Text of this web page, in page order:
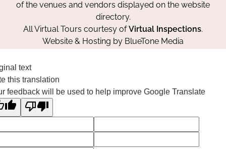
of the venues and vendors displayed on the website
directory.
All Virtual Tours courtesy ofVirtual Inspections.
Website & Hosting by BlueTone Media
text
this translation
feedback will be used to help improve Google Translate